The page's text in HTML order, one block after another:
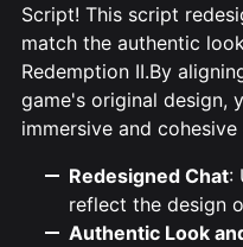
Script! This script
match the authentic
Redemption II.By
game's original design,
immersive and
Redesigned Chat:
reflect the design
Authentic Look